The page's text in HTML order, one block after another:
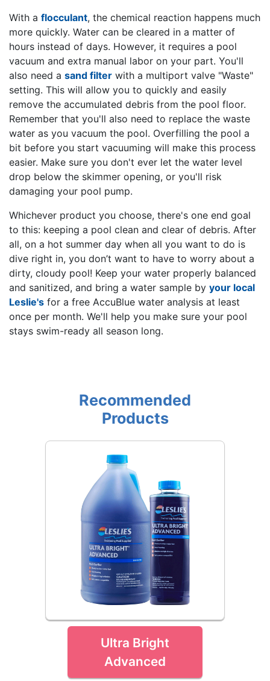
With a flocculant, the chemical reaction happens much
more quickly. Water can be cleared in a matter of
hours instead of days. However, it requires a pool
vacuum and extra manual labor on your part. You'll
also need a sand filter with a multiport valve "Waste"
setting. This will allow you to quickly and easily
remove the accumulated debris from the pool floor.
Remember that you'll also need to replace the waste
water as you vacuum the pool. Overfilling the pool a
bit before you start vacuuming will make this process
easier. Make sure you don't ever let the water level
drop below the skimmer opening, or you'll risk
damaging your pool pump.
Whichever product you choose, there's one end goal
to this: keeping a pool clean and clear of debris. After
all, on a hot summer day when all you want to do is
dive right in, you don’t want to have to worry about a
dirty, cloudy pool! Keep your water properly balanced
and sanitized, and bring a water sample by your local
Leslie's for a free AccuBlue water analysis at least
once per month. We'll help you make sure your pool
stays swim-ready all season long.
Recommended
Products
Ultra Bright
Advanced